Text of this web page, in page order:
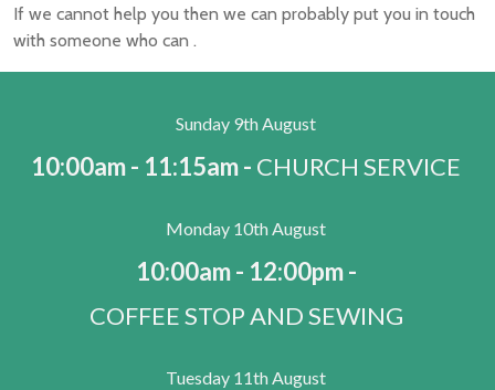
If we cannot help you then we can probably put you in touch
with someone who can .
Sunday 9th August
10:00am - 11:15am - CHURCH SERVICE
Monday 10th August
10:00am - 12:00pm -
COFFEE STOP AND SEWING
Tuesday 11th August